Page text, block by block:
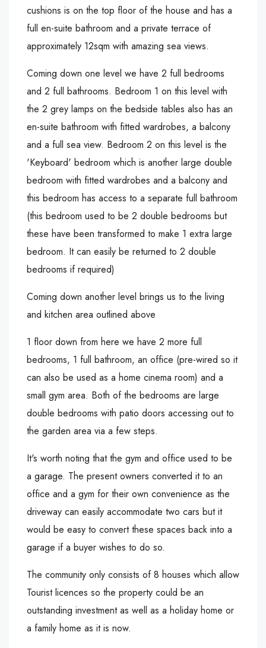
cushions is on the top floor of the house and has a
full en-suite bathroom and a private terrace of
approximately 12sqm with amazing sea views.
Coming down one level we have 2 full bedrooms
and 2 full bathrooms. Bedroom 1 on this level with
the 2 grey lamps on the bedside tables also has an
en-suite bathroom with fitted wardrobes, a balcony
and a full sea view. Bedroom 2 on this level is the
'Keyboard' bedroom which is another large double
bedroom with fitted wardrobes and a balcony and
this bedroom has access to a separate full bathroom
(this bedroom used to be 2 double bedrooms but
these have been transformed to make 1 extra large
bedroom. It can easily be returned to 2 double
bedrooms if required)
Coming down another level brings us to the living
and kitchen area outlined above
1 floor down from here we have 2 more full
bedrooms, 1 full bathroom, an office (pre-wired so it
can also be used as a home cinema room) and a
small gym area. Both of the bedrooms are large
double bedrooms with patio doors accessing out to
the garden area via a few steps.
It's worth noting that the gym and office used to be
a garage. The present owners converted it to an
office and a gym for their own convenience as the
driveway can easily accommodate two cars but it
would be easy to convert these spaces back into a
garage if a buyer wishes to do so.
The community only consists of 8 houses which allow
Tourist licences so the property could be an
outstanding investment as well as a holiday home or
a family home as it is now.